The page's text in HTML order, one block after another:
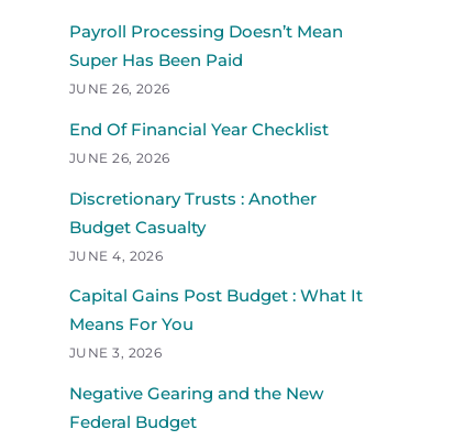
Payroll Processing Doesn’t Mean
Super Has Been Paid
JUNE 26, 2026
End Of Financial Year Checklist
JUNE 26, 2026
Discretionary Trusts : Another
Budget Casualty
JUNE 4, 2026
Capital Gains Post Budget : What It
Means For You
JUNE 3, 2026
Negative Gearing and the New
Federal Budget